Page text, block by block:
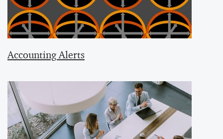
Accounting Alerts